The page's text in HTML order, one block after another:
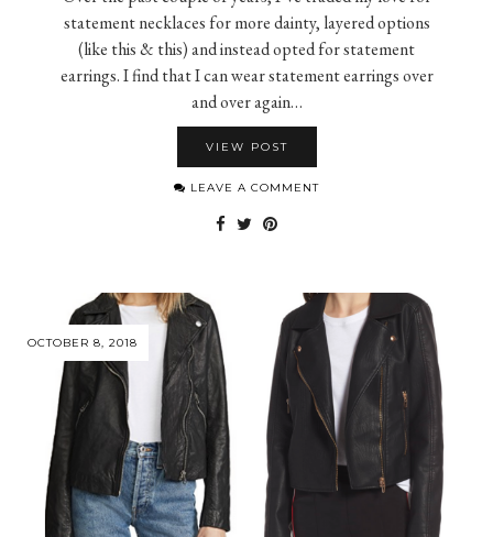
statement necklaces for more dainty, layered options
(like this & this) and instead opted for statement
earrings. I find that I can wear statement earrings over
and over again…
VIEW POST
LEAVE A COMMENT
OCTOBER 8, 2018